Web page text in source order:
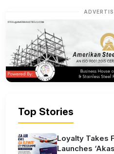
Top Stories
Loyalty Takes
Launches